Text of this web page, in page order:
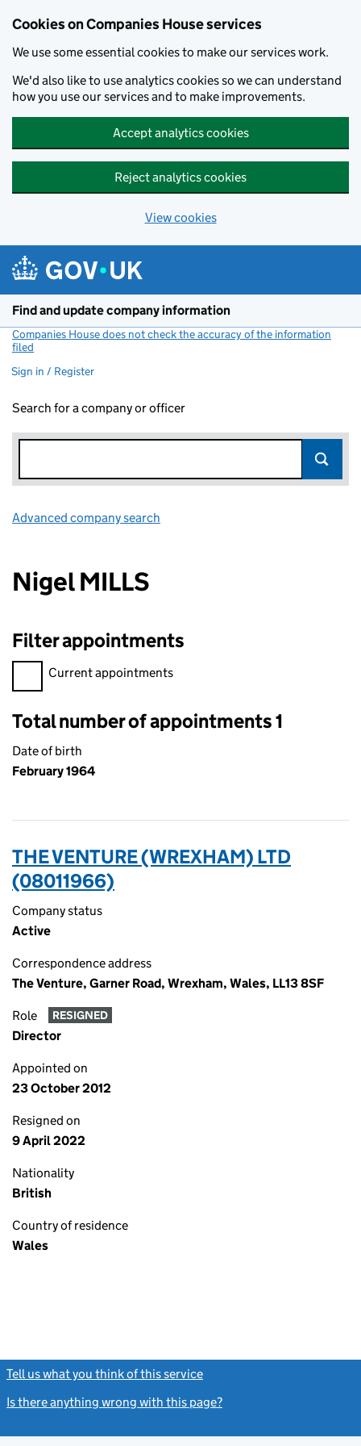
Cookies on Companies House services
We use some essential cookies to make our services work.
We'd also like to use analytics cookies so we can understand
how you use our services and to make improvements.
Accept analytics cookies
Reject analytics cookies
View cookies
Find and update company information
Companies House does not check the accuracy of the information
filed
Sign in / Register
Search for a company or officer
Advanced company search
Nigel MILLS
Filter appointments
Filter appointments, selecting an input will reload the page.
Current appointments
Total number of appointments 1
Date of birth
February 1964
THE VENTURE (WREXHAM) LTD
(08011966)
Company status
Active
Correspondence address
The Venture, Garner Road, Wrexham, Wales, LL13 8SF
Role RESIGNED
Director
Appointed on
23 October 2012
Resigned on
9 April 2022
Nationality
British
Country of residence
Wales
Tell us what you think of this service
Is there anything wrong with this page?